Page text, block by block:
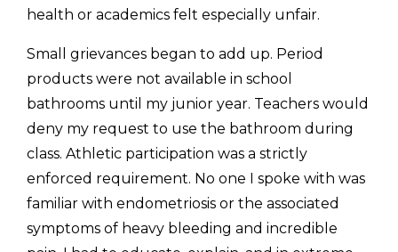
health or academics felt especially unfair.
Small grievances began to add up. Period
products were not available in school
bathrooms until my junior year. Teachers would
deny my request to use the bathroom during
class. Athletic participation was a strictly
enforced requirement. No one I spoke with was
familiar with endometriosis or the associated
symptoms of heavy bleeding and incredible